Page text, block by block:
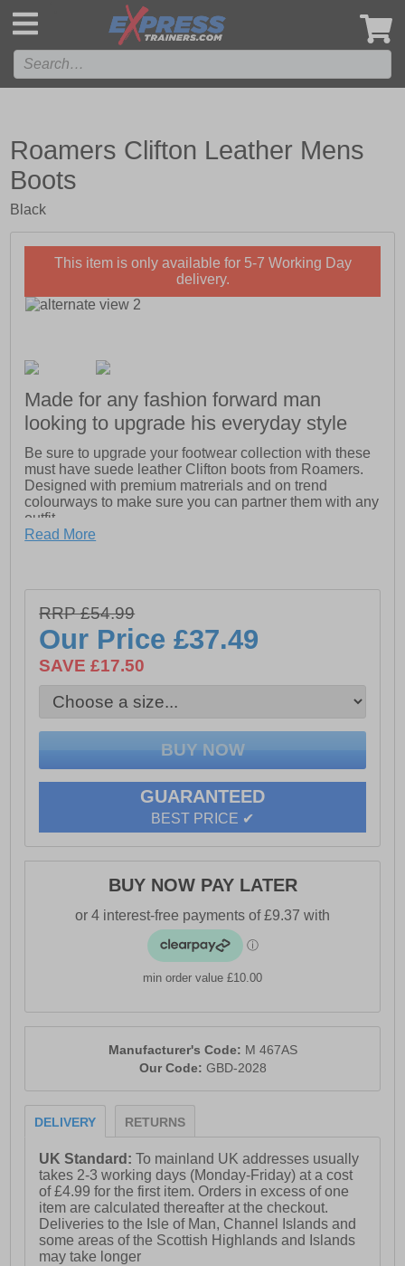
Roamers Clifton Leather Mens
Boots
Black
This item is only available for 5-7 Working Day
delivery.
Made for any fashion forward man
looking to upgrade his everyday style
Be sure to upgrade your footwear collection with these
must have suede leather Clifton boots from Roamers.
Designed with premium matrerials and on trend
colourways to make sure you can partner them with any
outfit
- Cushioned footbed
- Durable rubber outsole
Read More
RRP £54.99
Our Price£37.49
SAVE £17.50
GUARANTEED
BEST PRICE ✔
BUY NOW PAY LATER
min order value £10.00
Manufacturer's Code: M 467AS
Our Code: GBD-2028
DELIVERY RETURNS
UK Standard:To mainland UK addresses usually
takes 2-3 working days (Monday-Friday) at a cost
of £4.99 for the first item. Orders in excess of one
item are calculated thereafter at the checkout.
Deliveries to the Isle of Man, Channel Islands and
some areas of the Scottish Highlands and Islands
may take longer